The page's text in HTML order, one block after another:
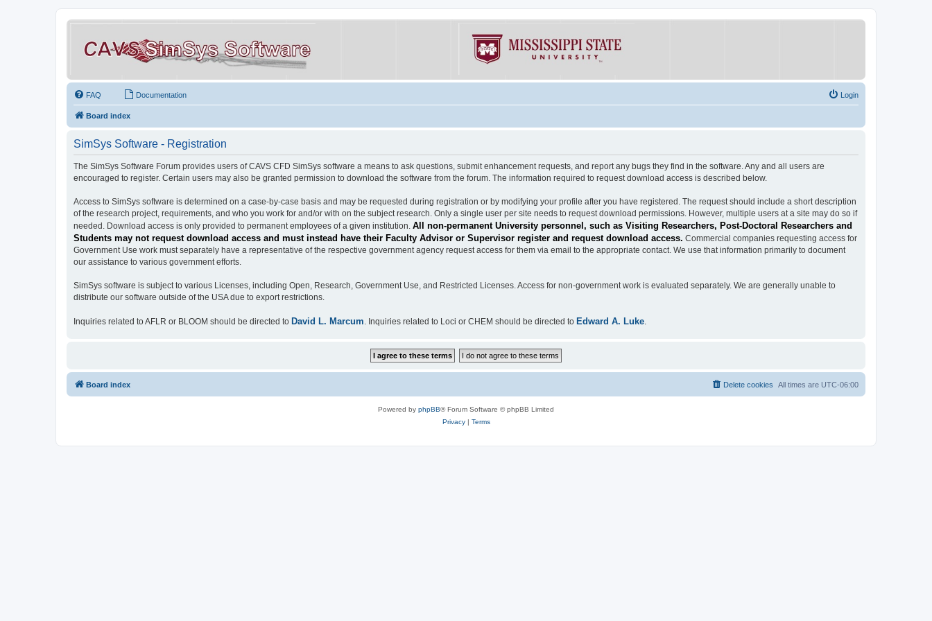
FAQ Documentation Login
Board index
SimSys Software - Registration
The SimSys Software Forum provides users of CAVS CFD SimSys software a means to ask questions, submit enhancement requests, and report any bugs they find in the software. Any and all users are
encouraged to register. Certain users may also be granted permission to download the software from the forum. The information required to request download access is described below.
Access to SimSys software is determined on a case-by-case basis and may be requested during registration or by modifying your profile after you have registered. The request should include a short description
of the research project, requirements, and who you work for and/or with on the subject research. Only a single user per site needs to request download permissions. However, multiple users at a site may do so if
needed. Download access is only provided to permanent employees of a given institution. All non-permanent University personnel, such as Visiting Researchers, Post-Doctoral Researchers and
Students may not request download access and must instead have their Faculty Advisor or Supervisor register and request download access. Commercial companies requesting access for
Government Use work must separately have a representative of the respective government agency request access for them via email to the appropriate contact. We use that information primarily to document
our assistance to various government efforts.
SimSys software is subject to various Licenses, including Open, Research, Government Use, and Restricted Licenses. Access for non-government work is evaluated separately. We are generally unable to
distribute our software outside of the USA due to export restrictions.
Inquiries related to AFLR or BLOOM should be directed to David L. Marcum. Inquiries related to Loci or CHEM should be directed to Edward A. Luke.
Board index All times are UTC-06:00
Delete cookies
Powered by phpBB® Forum Software © phpBB Limited
Privacy| Terms